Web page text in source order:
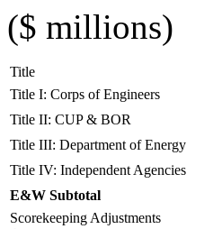
($ millions)
Title
Title I: Corps of Engineers
Title II: CUP & BOR
Title III: Department of Energy
Title IV: Independent Agencies
E&W Subtotal
Scorekeeping Adjustments